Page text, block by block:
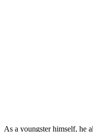
As a youngster himself, he